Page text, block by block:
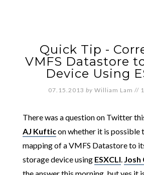
Quick Tip -
VMFS Datastore
Device Using
07.15.2013 by William Lam //
There was a question on Twitter
AJ Kufticon whether it is possible
mapping of a VMFS Datastore to
storage device using ESXCLI. Josh